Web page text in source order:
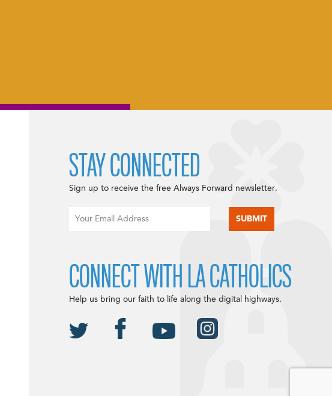
STAY CONNECTED
Sign up to receive the free Always Forward newsletter.
CONNECT WITH LA CATHOLICS
Help us bring our faith to life along the digital highways.